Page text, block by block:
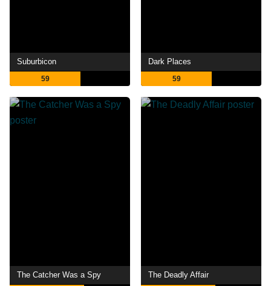
Suburbicon
59
Dark Places
59
The Catcher Was a Spy The Deadly Affair